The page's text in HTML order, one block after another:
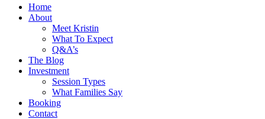
Home
About
Meet Kristin
What To Expect
Q&A’s
The Blog
Investment
Session Types
What Families Say
Booking
Contact